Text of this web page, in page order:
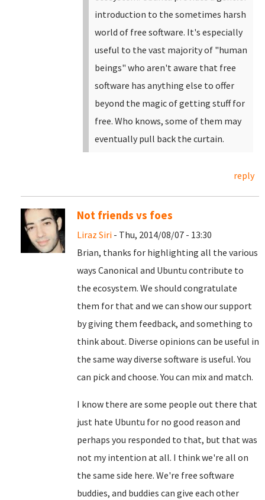
introduction to the sometimes harsh
world of free software. It's especially
useful to the vast majority of "human
beings" who aren't aware that free
software has anything else to offer
beyond the magic of getting stuff for
free. Who knows, some of them may
eventually pull back the curtain.
reply
Not friends vs foes
Liraz Siri - Thu, 2014/08/07 - 13:30
Brian, thanks for highlighting all the various
ways Canonical and Ubuntu contribute to
the ecosystem. We should congratulate
them for that and we can show our support
by giving them feedback, and something to
think about. Diverse opinions can be useful in
the same way diverse software is useful. You
can pick and choose. You can mix and match.
I know there are some people out there that
just hate Ubuntu for no good reason and
perhaps you responded to that, but that was
not my intention at all. I think we're all on
the same side here. We're free software
buddies, and buddies can give each other